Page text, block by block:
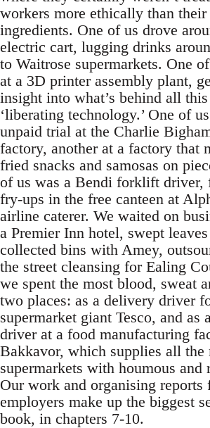
workers more ethically than their
ingredients. One of us drove
electric cart, lugging drinks
to Waitrose supermarkets. One
at a 3D printer assembly plant,
insight into what’s behind all
‘liberating technology.’ One of
unpaid trial at the Charlie
factory, another at a factory that
fried snacks and samosas on
of us was a Bendi forklift driver,
fry-ups in the free canteen at
airline caterer. We waited on
a Premier Inn hotel, swept
collected bins with Amey,
the street cleansing for Ealing
we spent the most blood, sweat
two places: as a delivery driver
supermarket giant Tesco, and as
driver at a food manufacturing
Bakkavor, which supplies all the
supermarkets with houmous and
Our work and organising reports
employers make up the biggest
book, in chapters 7-10.